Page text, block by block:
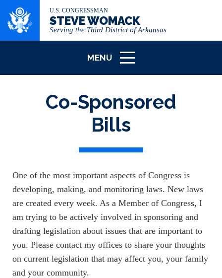
U.S. CONGRESSMAN
STEVE WOMACK
Serving the Third District of Arkansas
MENU
ICON
Co-Sponsored
Bills
One of the most important aspects of Congress is
developing, making, and monitoring laws. New laws
are created every week. As a Member of Congress, I
am trying to be actively involved in sponsoring and
drafting legislation about issues that are important to
you. Please contact my offices to share your thoughts
on current legislation that may affect you, your family
and your community.